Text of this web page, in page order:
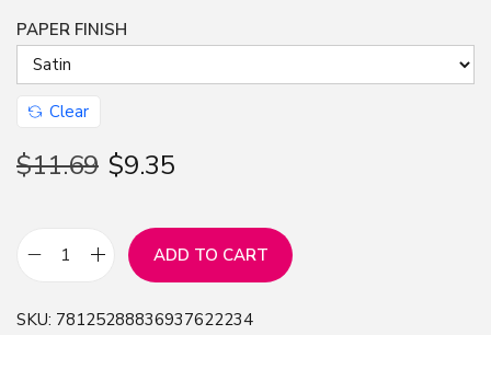
PAPER FINISH
Clear
$11.69 $9.35
i
ADD TO CART
SKU: 78125288836937622234